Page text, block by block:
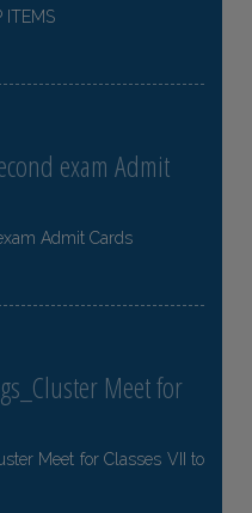
ITEMS
exam Admit
Admit Cards
Meet for
Meet for Classes VII to